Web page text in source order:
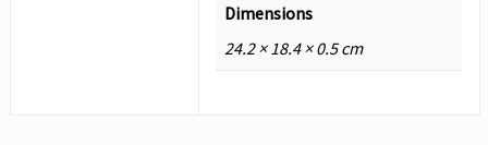
Dimensions
24.2 × 18.4 × 0.5 cm